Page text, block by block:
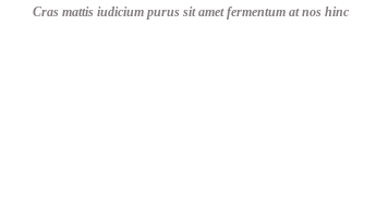
Cras mattis iudicium purus sit amet fermentum at nos hinc